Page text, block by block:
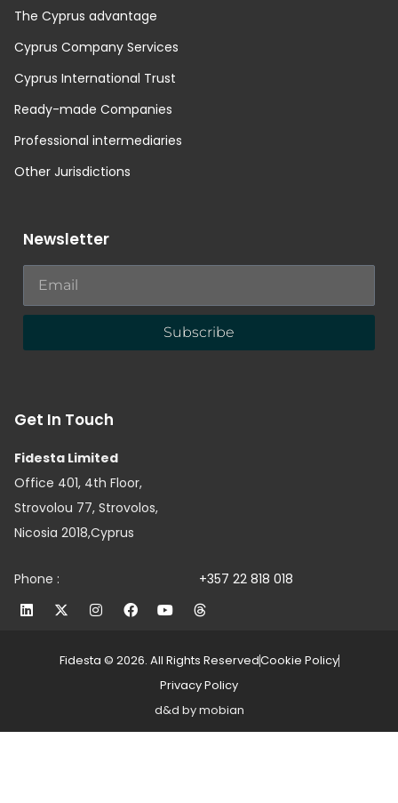
The Cyprus advantage
Cyprus Company Services
Cyprus International Trust
Ready-made Companies
Professional intermediaries
Other Jurisdictions
Newsletter
Subscribe
Get In Touch
Fidesta Limited
Office 401, 4th Floor,
Strovolou 77, Strovolos,
Nicosia 2018,Cyprus
Phone : +357 22 818 018
Fidesta © 2026. All Rights ReservedCookie Policy
Privacy Policy
d&d by mobian